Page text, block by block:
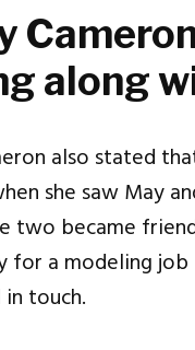
along
also stated
she saw May
two became
a modeling job
touch.